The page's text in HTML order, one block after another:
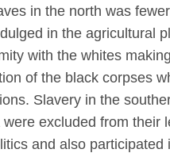
in the north was
in the agricultural
with the whites
of the black corpses
Slavery in the
excluded from
and also